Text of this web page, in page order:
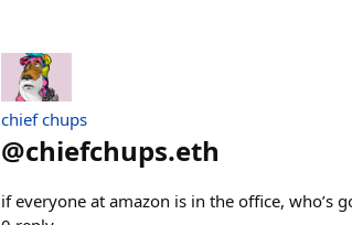
chief chups
@chiefchups.eth
if everyone at amazon is in the office, who’s